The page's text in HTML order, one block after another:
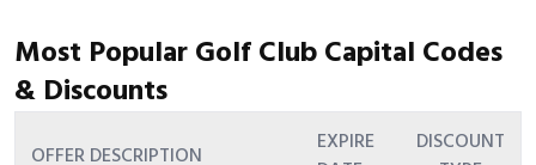
Most Popular Golf Club Capital Codes
& Discounts
OFFER DESCRIPTION
EXPIRE
DISCOUNT